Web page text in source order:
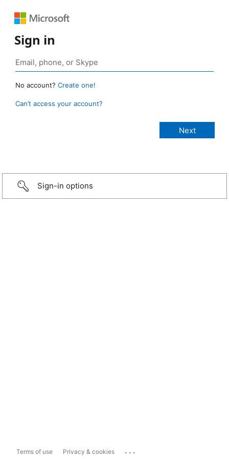
Sign in
No account? Create one!
Can’t access your account?
Sign-in options
Terms of use Privacy & cookies ...